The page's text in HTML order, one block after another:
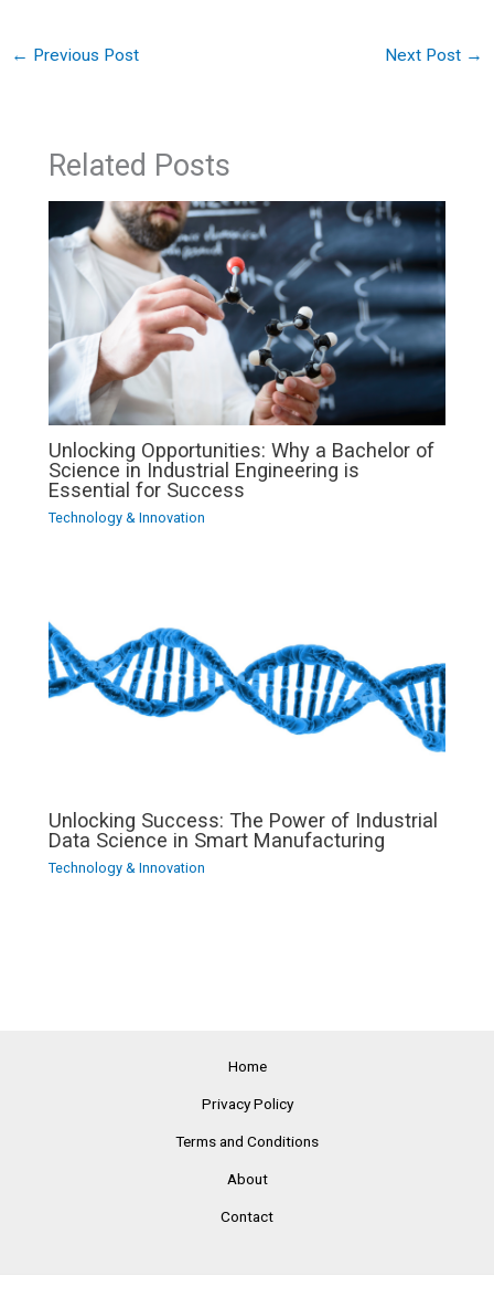
← Previous Post Next Post →
Related Posts
Unlocking Opportunities: Why a Bachelor of
Science in Industrial Engineering is
Essential for Success
Technology & Innovation
Unlocking Success: The Power of Industrial
Data Science in Smart Manufacturing
Technology & Innovation
Home
Privacy Policy
Terms and Conditions
About
Contact